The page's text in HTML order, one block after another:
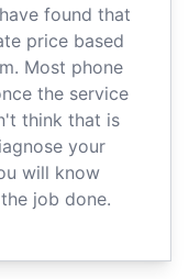
found that
price based
Most phone
the service
think that is
your
will know
job done.